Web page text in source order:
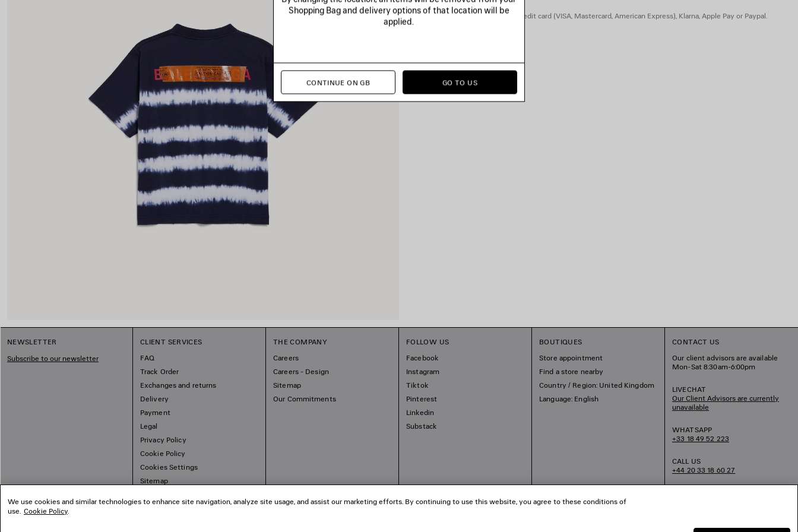
You can pay securely with credit card (VISA, Mastercard, American Express), Klarna, Apple Pay or Paypal.
NEWSLETTER
Subscribe to our newsletter
CLIENT SERVICES
FAQ
Track Order
Exchanges and returns
Delivery
Payment
Legal
Privacy Policy
Cookie Policy
Cookies Settings
Sitemap
THE COMPANY
Careers
Careers - Design
Sitemap
Our Commitments
FOLLOW US
Facebook
Instagram
Tiktok
Pinterest
Linkedin
Substack
BOUTIQUES
Store appointment
Find a store nearby
Country / Region: United Kingdom
Language: English
CONTACT US
Our client advisors are available
Mon-Sat 8:30am-6:00pm
LIVECHAT
Our Client Advisors are currently
unavailable
WHATSAPP
+33 18 49 52 223
CALL US
+44 20 33 18 60 27
Shopping Bag and delivery options of that location will be
applied.
CONTINUE ON GB GO TO US
We use cookies and similar technologies to enhance site navigation, analyze site usage, and assist our marketing efforts. By continuing to use this website, you agree to these conditions of
use. Cookie Policy.